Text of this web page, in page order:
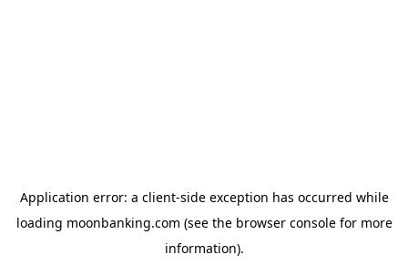
Application error: a client-side exception has occurred while
loading moonbanking.com (see the browser consolefor more
information).